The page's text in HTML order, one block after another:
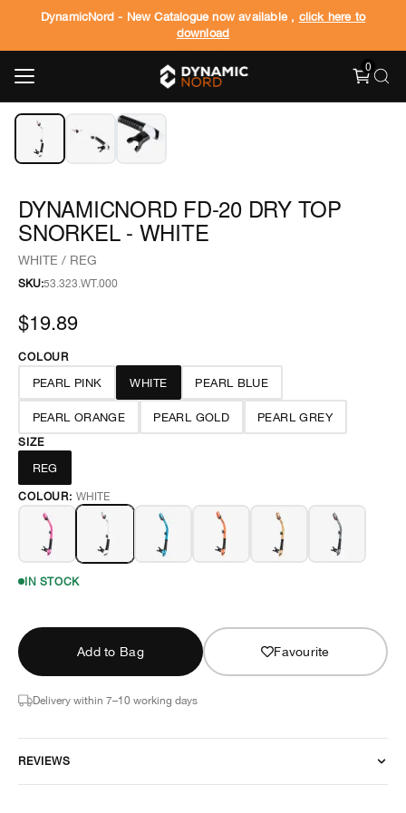
DynamicNord - New Catalogue now available , click here to
download
0
‹ › 1 /3
DYNAMICNORD FD-20 DRY TOP
SNORKEL - WHITE
WHITE / REG
SKU:53.323.WT.000
$19.89
COLOUR
PEARL PINK WHITE PEARL BLUE
PEARL ORANGE PEARL GOLD PEARL GREY
SIZE
REG
COLOUR: WHITE
IN STOCK
Add to Bag Favourite
Delivery within 7–10 working days
REVIEWS